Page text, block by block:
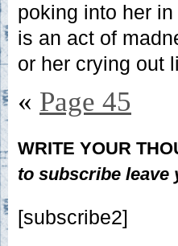
poking into her
is an act of
or her crying out
« Page 45
WRITE YOUR
to subscribe leave
[subscribe2]